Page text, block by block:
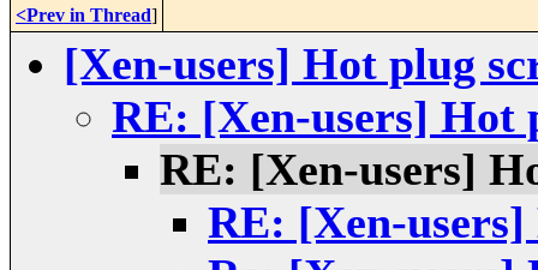
<Prev in Thread]
[Xen-users] Hot plug
RE: [Xen-users] Hot
RE: [Xen-users]
RE: [Xen-